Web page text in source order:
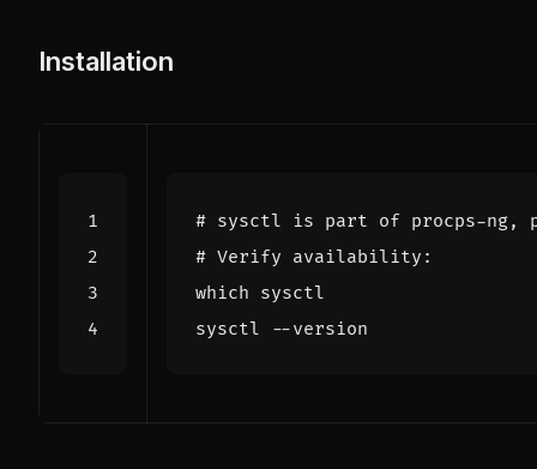
Installation
# sysctl is part of procps-
# Verify availability: